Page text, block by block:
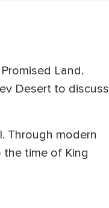
Land.
Desert to discuss
Through modern
time of King